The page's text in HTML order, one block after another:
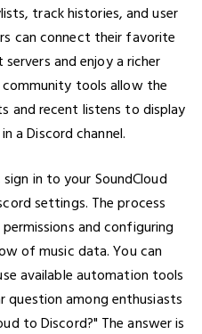
track histories, and user
can connect their favorite
and enjoy a richer
community tools allow the
and recent listens to display
a Discord channel.
in to your SoundCloud
settings. The process
and configuring
of music data. You can
available automation tools
question among enthusiasts
to Discord?" The answer is